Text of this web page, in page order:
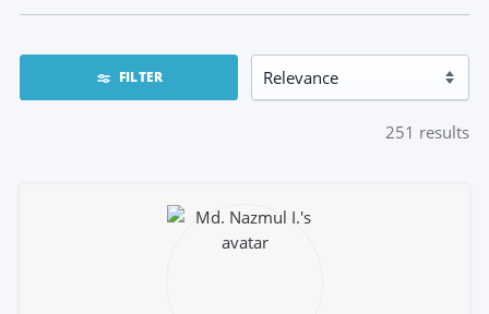
FILTER
251 results